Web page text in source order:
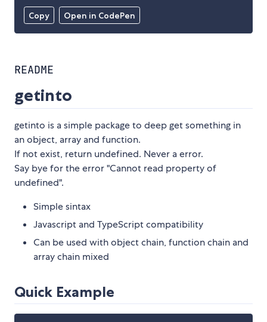
Copy Open in CodePen
README
getinto
getinto is a simple package to deep get something in
an object, array and function.
If not exist, return undefined. Never a error.
Say bye for the error "Cannot read property of
undefined".
Simple sintax
Javascript and TypeScript compatibility
Can be used with object chain, function chain and
array chain mixed
Quick Example